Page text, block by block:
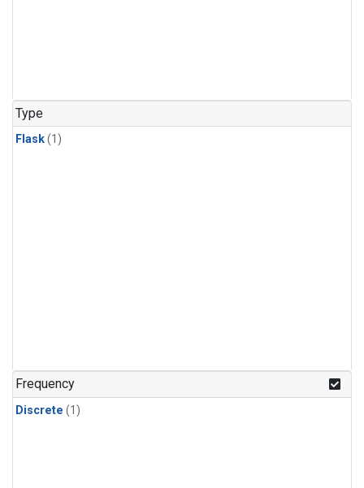
Type
Flask(1)
Frequency
Discrete (1)